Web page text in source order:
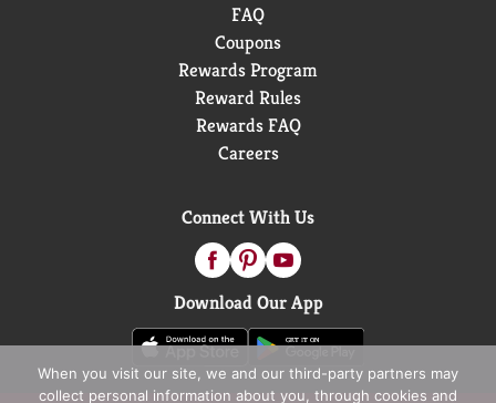
FAQ
Coupons
Rewards Program
Reward Rules
Rewards FAQ
Careers
Connect With Us
Download Our App
When you visit our site, we and our third-party partners may
collect personal information about you, through cookies and